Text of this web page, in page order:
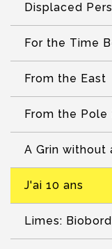
Displaced
For the Time
From the East
From the
A Grin without
J'ai 10 ans
Limes: